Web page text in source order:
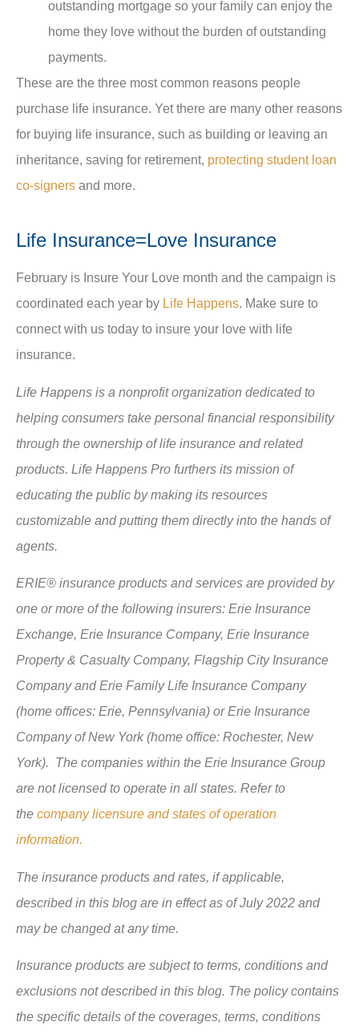
outstanding mortgage so your family can enjoy the
home they love without the burden of outstanding
payments.
These are the three most common reasons people
purchase life insurance. Yet there are many other reasons
for buying life insurance, such as building or leaving an
inheritance, saving for retirement, protecting student loan
co-signers and more.
Life Insurance=Love Insurance
February is Insure Your Love month and the campaign is
coordinated each year by Life Happens. Make sure to
connect with us today to insure your love with life
insurance.
Life Happens is a nonprofit organization dedicated to
helping consumers take personal financial responsibility
through the ownership of life insurance and related
products. Life Happens Pro furthers its mission of
educating the public by making its resources
customizable and putting them directly into the hands of
agents.
ERIE® insurance products and services are provided by
one or more of the following insurers: Erie Insurance
Exchange, Erie Insurance Company, Erie Insurance
Property & Casualty Company, Flagship City Insurance
Company and Erie Family Life Insurance Company
(home offices: Erie, Pennsylvania) or Erie Insurance
Company of New York (home office: Rochester, New
York). The companies within the Erie Insurance Group
are not licensed to operate in all states. Refer to
the company licensure and states of operation
information.
The insurance products and rates, if applicable,
described in this blog are in effect as of July 2022 and
may be changed at any time.
Insurance products are subject to terms, conditions and
exclusions not described in this blog. The policy contains
the specific details of the coverages, terms, conditions